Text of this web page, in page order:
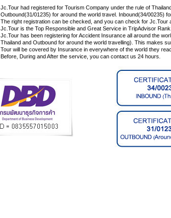
Jc.Tour had registered for Tourism Company under the rule of
Outbound(31/01235) for around the world travel. Inbound(34/00235)
The right registration can be checked, and you can check for Jc.Tour
Jc.Tour is the Top Responsible and Great Service in TripAdvisor Rank.
Jc.Tour has been registering for Accident Insurance all around the
Thailand and Outbound for around the world travelling). This makes
Tour will be covered by Insurance in everywhere of the world they
Before, During and After the service, you can contact us 24 hours.